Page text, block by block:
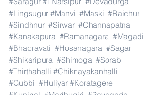
#Lingsugur #Manvi #Maski #Raichur
#Sindhnur #Sirwar #Channapatna
#Kanakapura #Ramanagara #Magadi
#Bhadravati #Hosanagara #Sagar
#Shikaripura #Shimoga #Sorab
#Thirthahalli #Chiknayakanhalli
#Gubbi #Huliyar #Koratagere